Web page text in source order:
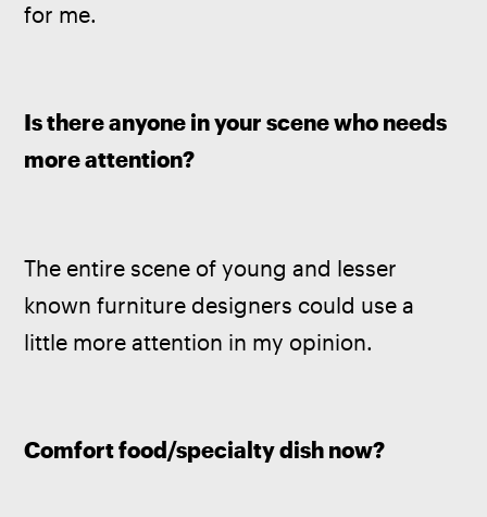
for me.
Is there anyone in your scene who needs
more attention?
The entire scene of young and lesser
known furniture designers could use a
little more attention in my opinion.
Comfort food/specialty dish now?